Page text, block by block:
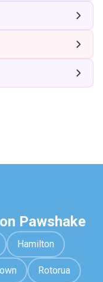
Pawshake
Hamilton
Rotorua